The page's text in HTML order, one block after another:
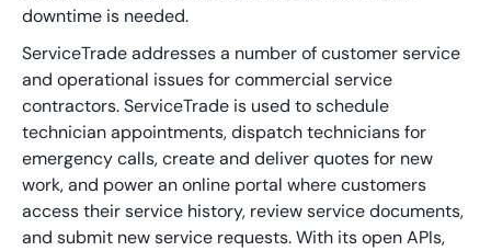
downtime is needed.
ServiceTrade addresses a number of customer service
and operational issues for commercial service
contractors. ServiceTrade is used to schedule
technician appointments, dispatch technicians for
emergency calls, create and deliver quotes for new
work, and power an online portal where customers
access their service history, review service documents,
and submit new service requests. With its open APIs,